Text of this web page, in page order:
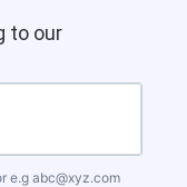
to our
e.gabc@xyz.com